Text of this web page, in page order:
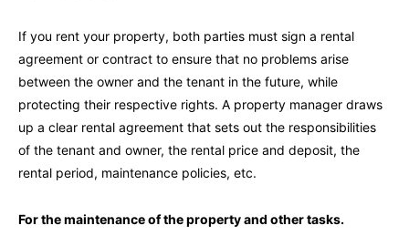
If you rent your property, both parties must sign a rental
agreement or contract to ensure that no problems arise
between the owner and the tenant in the future, while
protecting their respective rights. A property manager draws
up a clear rental agreement that sets out the responsibilities
of the tenant and owner, the rental price and deposit, the
rental period, maintenance policies, etc.
For the maintenance of the property and other tasks.